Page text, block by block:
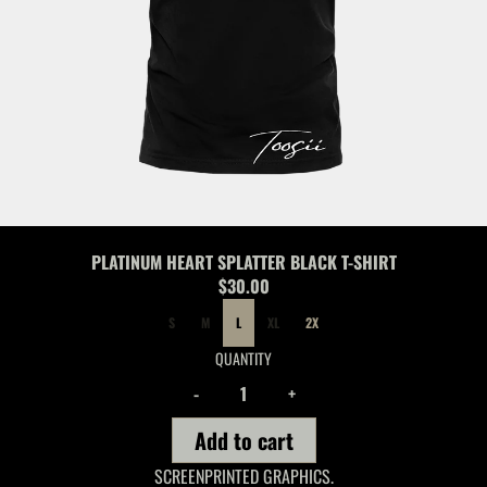
PLATINUM HEART SPLATTER BLACK T-SHIRT
$30.00
S M L XL 2X
QUANTITY
- +
Add to cart
SCREENPRINTED GRAPHICS.